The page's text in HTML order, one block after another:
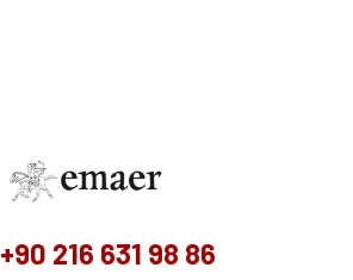
+90 216 631 98 86